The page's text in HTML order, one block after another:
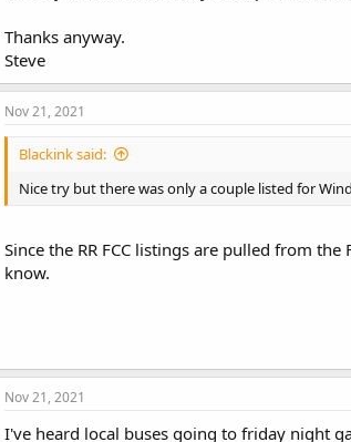
Thanks anyway.
Steve
Nov 21, 2021
Blackink said:
Nice try but there was only a couple listed for
Since the RR FCC listings are pulled from
know.
Nov 21, 2021
I've heard local buses going to friday night